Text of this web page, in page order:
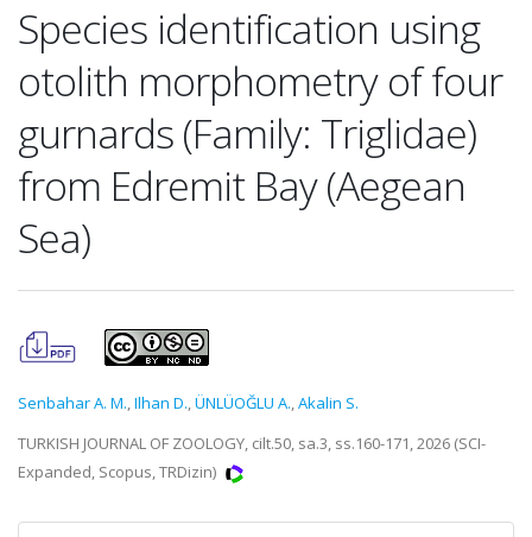
Species identification using
otolith morphometry of four
gurnards (Family: Triglidae)
from Edremit Bay (Aegean
Sea)
Senbahar A. M.,Ilhan D.,ÜNLÜOĞLU A.,Akalin S.
TURKISH JOURNAL OF ZOOLOGY, cilt.50, sa.3, ss.160-171, 2026 (SCI-
Expanded, Scopus, TRDizin)